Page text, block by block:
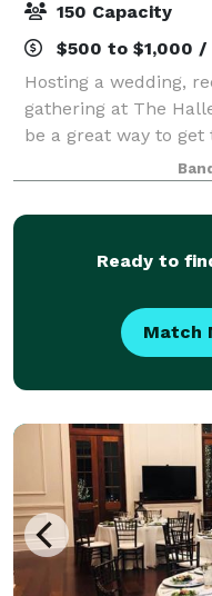
150 Capacity
$500 to $1,000 /
Hosting a wedding,
gathering at The
be a great way to
family without
vibrant cultural
Ready to
Match